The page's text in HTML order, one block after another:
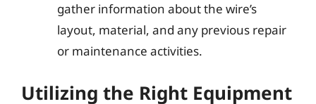
gather information about the wire’s
layout, material, and any previous repair
or maintenance activities.
Utilizing the Right Equipment